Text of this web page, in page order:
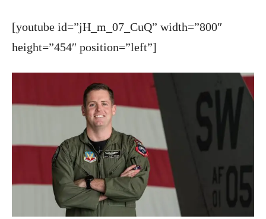
[youtube id=”jH_m_07_CuQ” width=”800″
height=”454″ position=”left”]